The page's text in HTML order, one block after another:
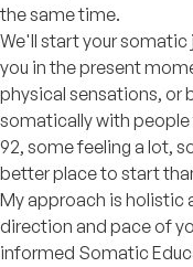
the same time.
We'll start your somatic
you in the present
physical sensations, or
somatically with people
92, some feeling a lot,
better place to start
My approach is holistic
direction and pace of
informed Somatic